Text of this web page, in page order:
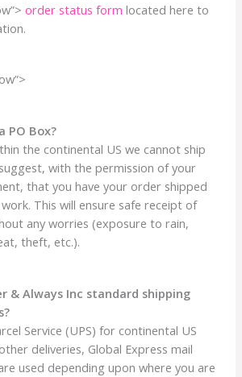
order status form located here to
PO Box?
the continental US we cannot ship
with the permission of your
that you have your order shipped
This will ensure safe receipt of
any worries (exposure to rain,
theft, etc.).
& Always Inc standard shipping
Service (UPS) for continental US
deliveries, Global Express mail
used depending upon where you are